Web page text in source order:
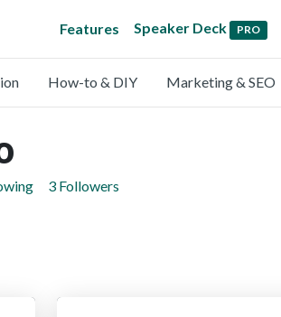
Features Speaker Deck PRO
How-to & DIY Marketing & SEO
3 Followers